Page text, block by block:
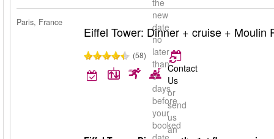
the
new
date
no
later
than
5
days
before
your
booked
Paris, France
Eiffel Tower: Dinner + cruise + Moulin
(58)
Contact
Us
or
send
us
an